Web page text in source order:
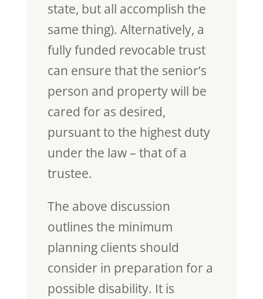
state, but all accomplish the
same thing). Alternatively, a
fully funded revocable trust
can ensure that the senior’s
person and property will be
cared for as desired,
pursuant to the highest duty
under the law – that of a
trustee.
The above discussion
outlines the minimum
planning clients should
consider in preparation for a
possible disability. It is